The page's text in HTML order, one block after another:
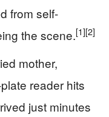
from self-
the scene.[1][2]
mother,
reader hits
just minutes